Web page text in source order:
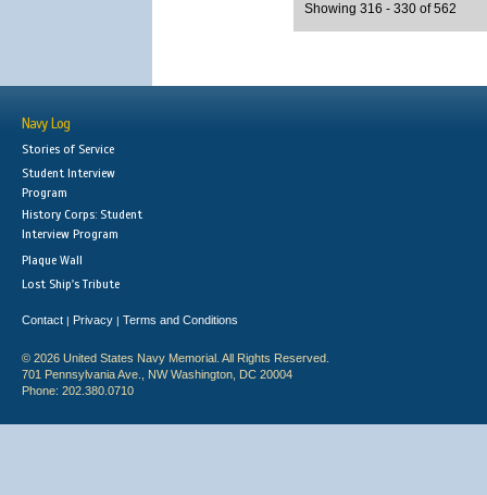
Showing 316 - 330 of 562
Navy Log
Stories of Service
Student Interview
Program
History Corps: Student
Interview Program
Plaque Wall
Lost Ship's Tribute
Contact | Privacy | Terms and Conditions
© 2026 United States Navy Memorial. All Rights Reserved.
701 Pennsylvania Ave., NW Washington, DC 20004
Phone: 202.380.0710